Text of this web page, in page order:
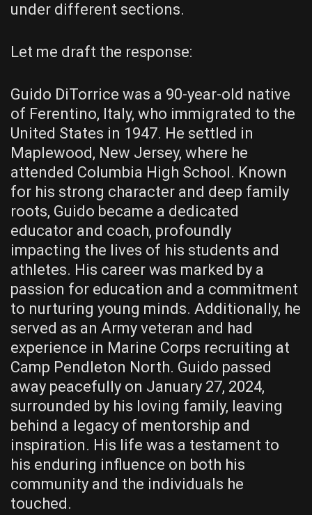
under different sections.
Let me draft the response:
Guido DiTorrice was a 90-year-old native
of Ferentino, Italy, who immigrated to the
United States in 1947. He settled in
Maplewood, New Jersey, where he
attended Columbia High School. Known
for his strong character and deep family
roots, Guido became a dedicated
educator and coach, profoundly
impacting the lives of his students and
athletes. His career was marked by a
passion for education and a commitment
to nurturing young minds. Additionally, he
served as an Army veteran and had
experience in Marine Corps recruiting at
Camp Pendleton North. Guido passed
away peacefully on January 27, 2024,
surrounded by his loving family, leaving
behind a legacy of mentorship and
inspiration. His life was a testament to
his enduring influence on both his
community and the individuals he
touched.